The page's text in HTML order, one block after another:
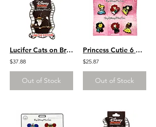
Lucifer Cats on Brooms Halloween Witch Series LE 300
$37.88
Out of Stock
Princess Cutie 6 Pin Set
$25.87
Out of Stock